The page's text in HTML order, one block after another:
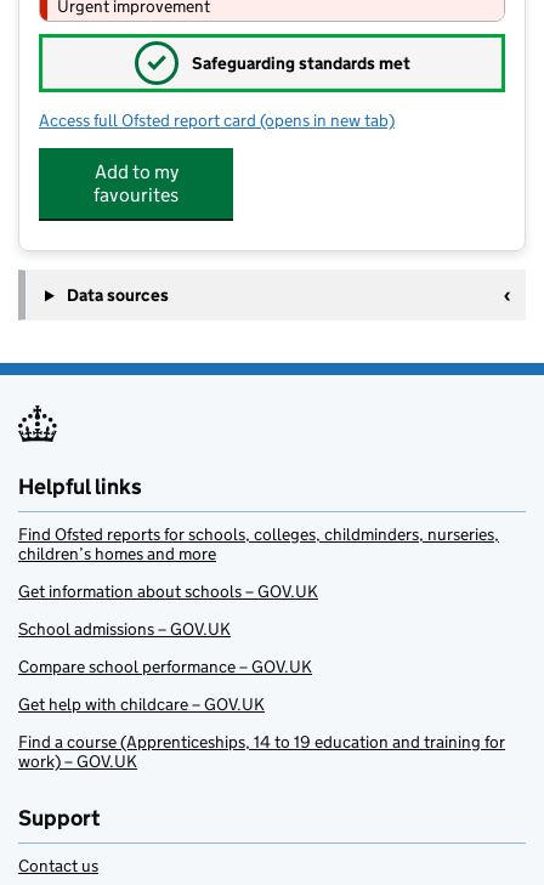
Urgent improvement
✓ Safeguarding standards met
Access full Ofsted report card for Palfrey Junior School
(opens in new tab)
Add to my
favourites
Data sources
Helpful links
Find Ofsted reports for schools, colleges, childminders, nurseries,
children’s homes and more
Get information about schools – GOV.UK
School admissions – GOV.UK
Compare school performance – GOV.UK
Get help with childcare – GOV.UK
Find a course (Apprenticeships, 14 to 19 education and training for
work) – GOV.UK
Support
Contact us